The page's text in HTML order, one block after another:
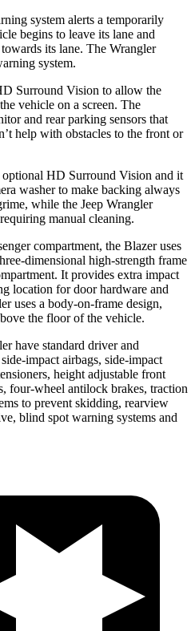
system alerts a temporarily
begins to leave its lane and
its lane. The Wrangler
system.
Surround Vision to allow the
vehicle on a screen. The
and rear parking sensors that
help with obstacles to the front or
HD Surround Vision and it
washer to make backing always
while the Jeep Wrangler
manual cleaning.
compartment, the Blazer uses
dimensional high-strength frame
It provides extra impact
location for door hardware and
uses a body-on-frame design,
the floor of the vehicle.
have standard driver and
impact airbags, side-impact
height adjustable front
four-wheel antilock brakes, traction
to prevent skidding, rearview
blind spot warning systems and